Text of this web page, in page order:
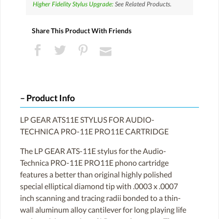
Higher Fidelity Stylus Upgrade:See Related Products.
Share This Product With Friends
Product Info
LP GEAR ATS11E STYLUS FOR AUDIO-
TECHNICA PRO-11E PRO11E CARTRIDGE
The LP GEAR ATS-11E stylus for the Audio-
Technica PRO-11E PRO11E phono cartridge
features a better than original highly polished
special elliptical diamond tip with .0003 x .0007
inch scanning and tracing radii bonded to a thin-
wall aluminum alloy cantilever for long playing life